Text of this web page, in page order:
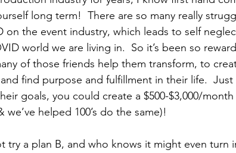
long term!  There are so many really
on the event industry, which leads to self
world we are living in.  So it’s been so
of those friends help them transform, to
find purpose and fulfillment in their life.
goals, you could create a $500-$3,000/
helped 100’s do the same)!
try a plan B, and who knows it might even turn